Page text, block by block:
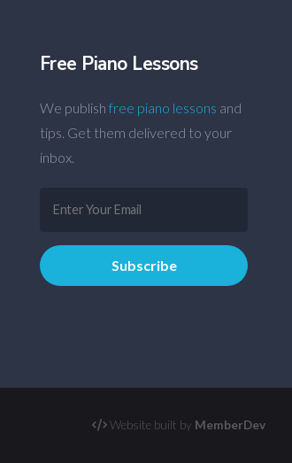
Free Piano Lessons
We publish free piano lessons and
tips. Get them delivered to your
inbox.
Website built by MemberDev